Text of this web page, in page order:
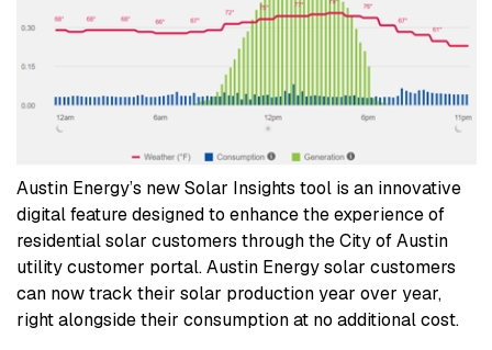
Austin Energy’s new Solar Insights tool is an innovative
digital feature designed to enhance the experience of
residential solar customers through the City of Austin
utility customer portal. Austin Energy solar customers
can now track their solar production year over year,
right alongside their consumption at no additional cost.